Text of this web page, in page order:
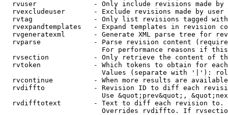
rvuser              - Only include revisions made by
rvexcludeuser       - Exclude revisions made by user
rvtag               - Only list revisions tagged
rvexpandtemplates   - Expand templates in revision
rvgeneratexml       - Generate XML parse tree for
rvparse             - Parse revision content
For performance reasons if
rvsection           - Only retrieve the content of
rvtoken             - Which tokens to obtain for
Values (separate with '|'):
rvcontinue          - When more results are
rvdiffto            - Revision ID to diff each
Use &quot;prev&quot;,
rvdifftotext        - Text to diff each revision
Overrides rvdiffto. If